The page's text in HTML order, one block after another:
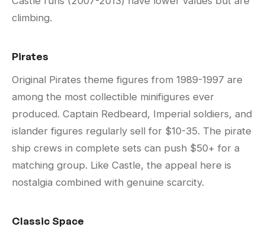
climbing.
Pirates
Original Pirates theme figures from 1989-1997 are
among the most collectible minifigures ever
produced. Captain Redbeard, Imperial soldiers, and
islander figures regularly sell for $10-35. The pirate
ship crews in complete sets can push $50+ for a
matching group. Like Castle, the appeal here is
nostalgia combined with genuine scarcity.
Classic Space